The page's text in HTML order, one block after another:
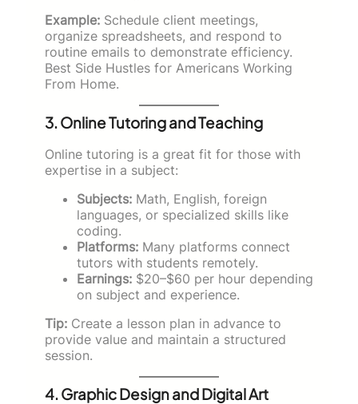
Example: Schedule client meetings,
organize spreadsheets, and respond to
routine emails to demonstrate efficiency.
Best Side Hustles for Americans Working
From Home.
3. Online Tutoring and Teaching
Online tutoring is a great fit for those with
expertise in a subject:
Subjects: Math, English, foreign
languages, or specialized skills like
coding.
Platforms: Many platforms connect
tutors with students remotely.
Earnings: $20–$60 per hour depending
on subject and experience.
Tip: Create a lesson plan in advance to
provide value and maintain a structured
session.
4. Graphic Design and Digital Art